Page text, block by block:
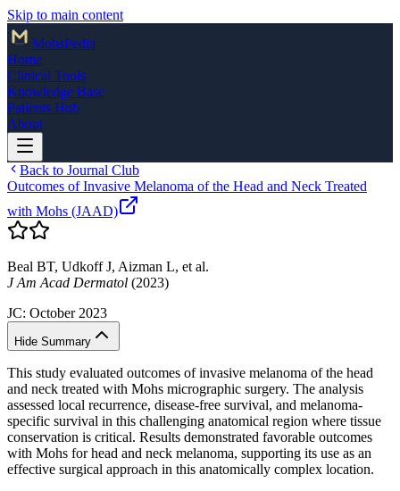
Skip to main content
MohsPedia
Home
Clinical Tools
Knowledge Base
Patients Hub
About
Back to Journal Club
Outcomes of Invasive Melanoma of the Head and Neck Treated
with Mohs (JAAD)
Beal BT, Udkoff J, Aizman L, et al.
J Am Acad Dermatol (2023)
JC: October 2023
Hide Summary
This study evaluated outcomes of invasive melanoma of the head
and neck treated with Mohs micrographic surgery. The analysis
assessed local recurrence, disease-free survival, and melanoma-
specific survival in this challenging anatomical region where tissue
conservation is critical. Results demonstrated favorable outcomes
with Mohs for head and neck melanoma, supporting its use as an
effective surgical approach in this anatomically complex location.